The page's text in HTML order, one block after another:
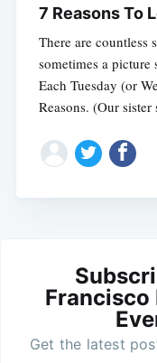
7 Reasons To
There are countless
sometimes a picture
Each Tuesday (or
Reasons. (Our sister
Francisco
Get the latest